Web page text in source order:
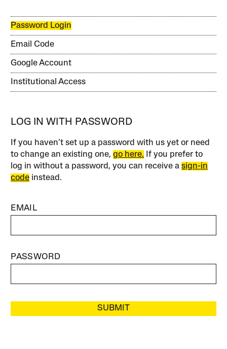
Password Login
Email Code
Google Account
Institutional Access
LOG IN WITH PASSWORD
If you haven’t set up a password with us yet or need
to change an existing one,go here. If you prefer to
log in without a password, you can receive asign-in
code instead.
EMAIL
PASSWORD
SUBMIT